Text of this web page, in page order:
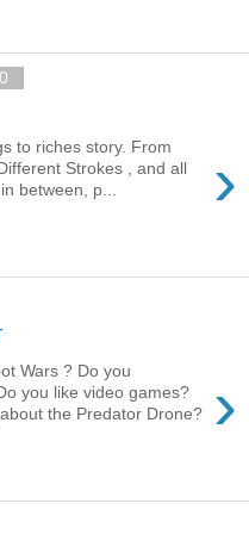
›
to riches story. From
Strokes , and all
between, p...
›
Wars ? Do you
you like video games?
the Predator Drone?